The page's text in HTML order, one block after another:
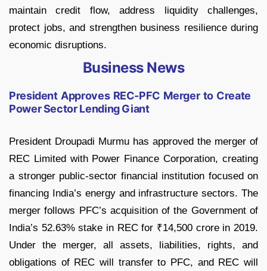
maintain credit flow, address liquidity challenges,
protect jobs, and strengthen business resilience during
economic disruptions.
Business News
President Approves REC-PFC Merger to Create
Power Sector Lending Giant
President Droupadi Murmu has approved the merger of
REC Limited with Power Finance Corporation, creating
a stronger public-sector financial institution focused on
financing India’s energy and infrastructure sectors. The
merger follows PFC’s acquisition of the Government of
India’s 52.63% stake in REC for ₹14,500 crore in 2019.
Under the merger, all assets, liabilities, rights, and
obligations of REC will transfer to PFC, and REC will